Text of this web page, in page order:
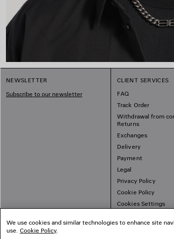
NEWSLETTER
Subscribe to our newsletter
CLIENT SERVICES
FAQ
Track Order
Withdrawal from
Returns
Exchanges
Delivery
Payment
Legal
Privacy Policy
Cookie Policy
Cookies Settings
We use cookies and similar technologies to enhance site
use. Cookie Policy.